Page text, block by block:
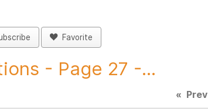
Favorite
- Page 27 -...
« Prev